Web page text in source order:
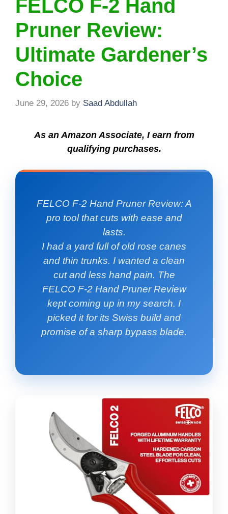
FELCO F-2 Hand
Pruner Review:
Ultimate Gardener’s
Choice
June 29, 2026 by Saad Abdullah
As an Amazon Associate, I earn from
qualifying purchases.
FELCO F-2 Hand Pruner Review: A
pro tool that cuts with ease and
lasts.
I had a yard full of old rose canes
and thin trunks. I wanted a clean
cut and less hand pain. The
FELCO F-2 Hand Pruner Review
kept coming up in my search. I
picked it for its Swiss build and
promise of a sharp bypass blade.